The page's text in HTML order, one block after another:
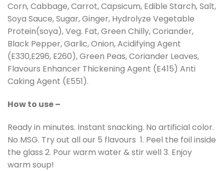
Corn, Cabbage, Carrot, Capsicum, Edible Starch, Salt,
Soya Sauce, Sugar, Ginger, Hydrolyze Vegetable
Protein(soya), Veg. Fat, Green Chilly, Coriander,
Black Pepper, Garlic, Onion, Acidifying Agent
(E330,E296, E260), Green Peas, Coriander Leaves,
Flavours Enhancer Thickening Agent (E415) Anti
Caking Agent (E551).
How to use –
Ready in minutes. Instant snacking. No artificial color.
No MSG. Try out all our 5 flavours 1. Peel the foil inside
the glass 2. Pour warm water & stir well 3. Enjoy
warm soup!